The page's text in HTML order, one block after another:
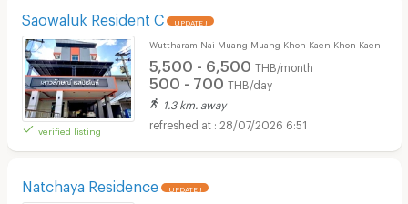
Saowaluk Resident C UPDATE !
verified listing
Wuttharam Nai Muang Muang Khon Kaen Khon Kaen
5,500 - 6,500 THB/month
500 - 700 THB/day
1.3 km. away
28/07/2026 6:51
Natchaya Residence UPDATE !